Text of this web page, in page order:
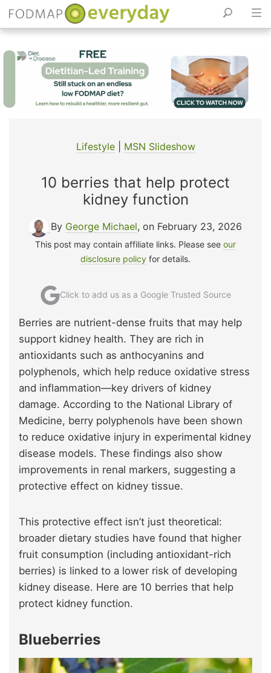
Lifestyle| MSN Slideshow
10 berries that help protect
kidney function
By George Michael, on February 23, 2026
This post may contain affiliate links. Please see our
disclosure policy for details.
Click to add us as a Google Trusted Source
Berries are nutrient-dense fruits that may help
support kidney health. They are rich in
antioxidants such as anthocyanins and
polyphenols, which help reduce oxidative stress
and inflammation—key drivers of kidney
damage. According to the National Library of
Medicine, berry polyphenols have been shown
to reduce oxidative injury in experimental kidney
disease models. These findings also show
improvements in renal markers, suggesting a
protective effect on kidney tissue.
This protective effect isn’t just theoretical:
broader dietary studies have found that higher
fruit consumption (including antioxidant-rich
berries) is linked to a lower risk of developing
kidney disease. Here are 10 berries that help
protect kidney function.
Blueberries